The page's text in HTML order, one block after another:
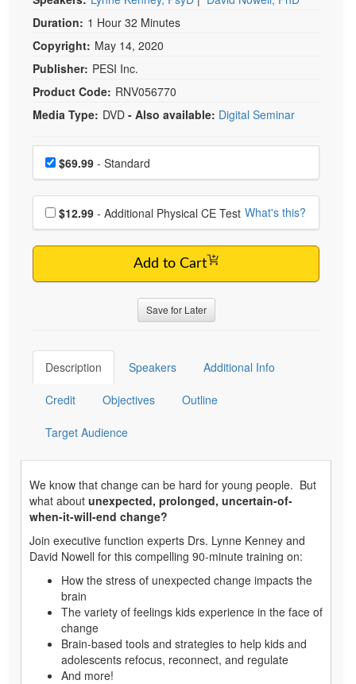
Duration: 1 Hour 32 Minutes
Copyright: May 14, 2020
Publisher: PESI Inc.
Product Code: RNV056770
Media Type: DVD - Also available: Digital Seminar
Choose a price item
Price$69.99 - Standard
Choose additional price
$12.99 - Additional Physical CE Test What's this?
Add to Cart
Save for Later
Description Speakers Additional Info
Credit Objectives Outline
Target Audience
We know that change can be hard for young people. But
what about unexpected, prolonged, uncertain-of-
when-it-will-end change?
Join executive function experts Drs. Lynne Kenney and
David Nowell for this compelling 90-minute training on:
How the stress of unexpected change impacts the
brain
The variety of feelings kids experience in the face of
change
Brain-based tools and strategies to help kids and
adolescents refocus, reconnect, and regulate
And more!